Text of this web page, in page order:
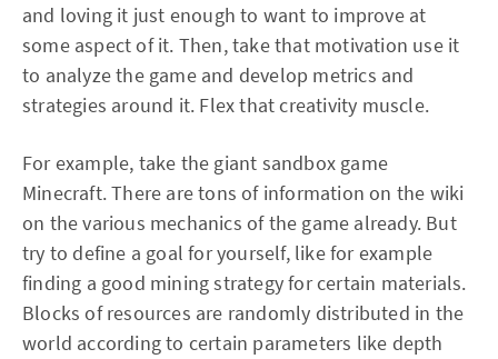
and loving it just enough to want to improve at
some aspect of it. Then, take that motivation use it
to analyze the game and develop metrics and
strategies around it. Flex that creativity muscle.
For example, take the giant sandbox game
Minecraft. There are tons of information on the wiki
on the various mechanics of the game already. But
try to define a goal for yourself, like for example
finding a good mining strategy for certain materials.
Blocks of resources are randomly distributed in the
world according to certain parameters like depth